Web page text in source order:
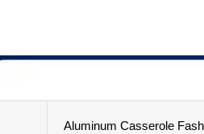
Aluminum Casserole